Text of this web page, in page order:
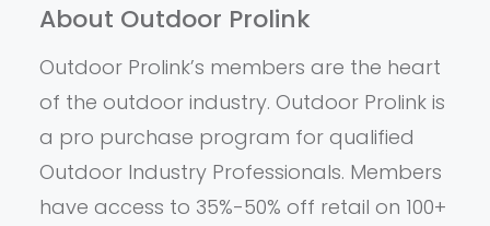
About Outdoor Prolink
Outdoor Prolink’s members are the heart
of the outdoor industry. Outdoor Prolink is
a pro purchase program for qualified
Outdoor Industry Professionals. Members
have access to 35%-50% off retail on 100+